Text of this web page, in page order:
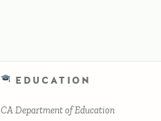
EDUCATION
CA Department of Education